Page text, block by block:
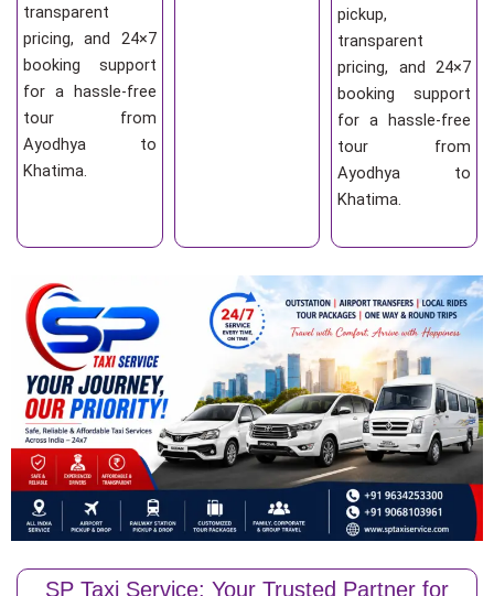
transparent
pricing, and 24×7
booking support
for a hassle-free
tour from
Ayodhya to
Khatima.
pickup,
transparent
pricing, and 24×7
booking support
for a hassle-free
tour from
Ayodhya to
Khatima.
SP Taxi Service: Your Trusted Partner for